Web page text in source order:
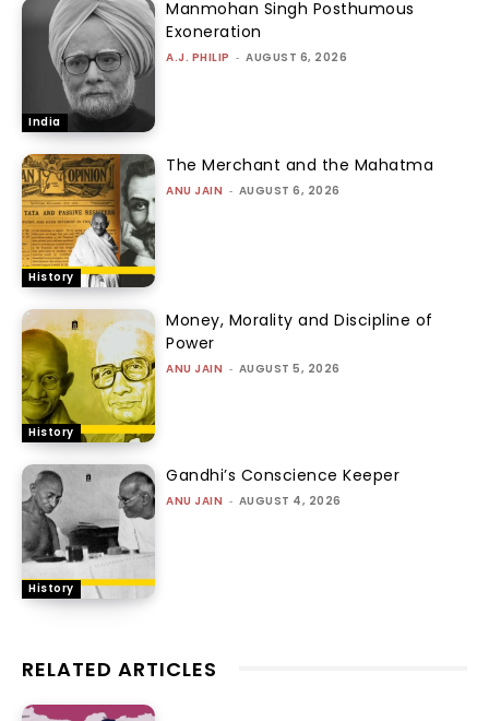
India
Manmohan Singh Posthumous
Exoneration
A.J. PHILIP - AUGUST 6, 2026
History
The Merchant and the Mahatma
ANU JAIN - AUGUST 6, 2026
History
Money, Morality and Discipline of
Power
ANU JAIN - AUGUST 5, 2026
History
Gandhi’s Conscience Keeper
ANU JAIN - AUGUST 4, 2026
RELATED ARTICLES